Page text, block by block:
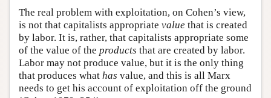
The real problem with exploitation, on Cohen’s view,
is not that capitalists appropriate value that is created
by labor. It is, rather, that capitalists appropriate some
of the value of the products that are created by labor.
Labor may not produce value, but it is the only thing
that produces what has value, and this is all Marx
needs to get his account of exploitation off the ground